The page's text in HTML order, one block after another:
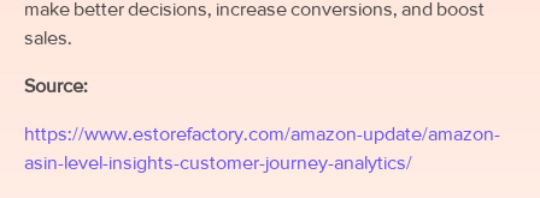
make better decisions, increase conversions, and boost
sales.
Source:
https://www.estorefactory.com/amazon-update/amazon-
asin-level-insights-customer-journey-analytics/